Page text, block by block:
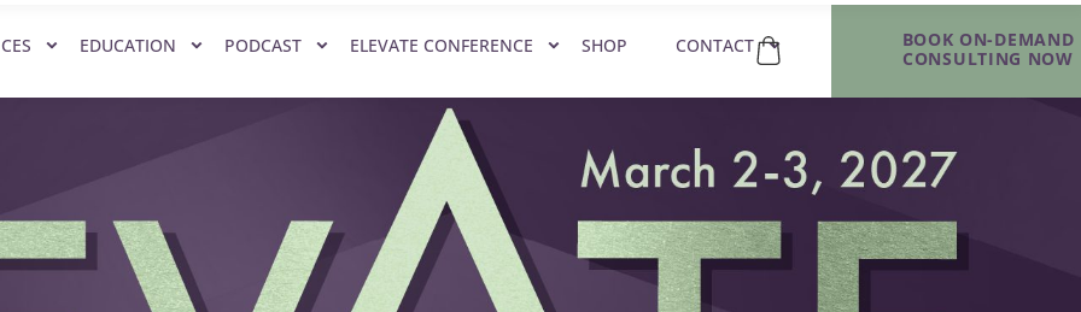
EDUCATION PODCAST ELEVATE CONFERENCE SHOP CONTACT
BOOK ON-DEMAND
CONSULTING NOW